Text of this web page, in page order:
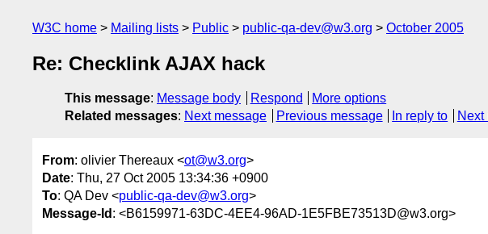
W3C home Mailing lists Public public-qa-dev@w3.org October 2005
Re: Checklink AJAX hack
This message: Message body Respond
More options
Related messages: Next message Previous message In reply to Next
From: olivier Thereaux <ot@w3.org>
Date: Thu, 27 Oct 2005 13:34:36 +0900
To: QA Dev <public-qa-dev@w3.org>
Message-Id : <B6159971-63DC-4EE4-96AD-1E5FBE73513D@w3.org>